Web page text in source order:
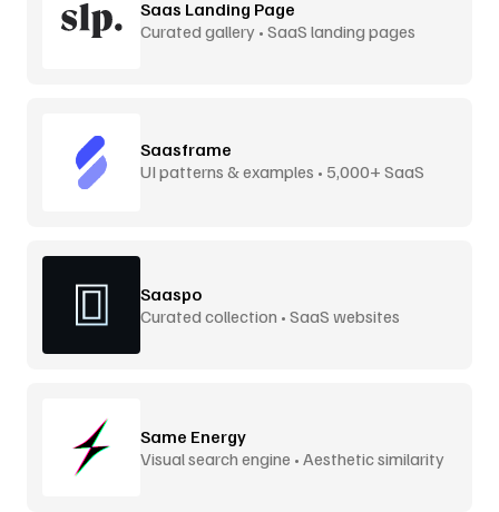
Saas Landing Page
Curated gallery • SaaS landing pages
Saasframe
UI patterns & examples • 5,000+ SaaS
Saaspo
Curated collection • SaaS websites
Same Energy
Visual search engine • Aesthetic similarity